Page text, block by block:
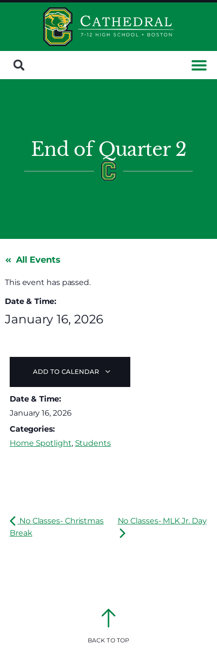
End of Quarter 2
All Events
This event has passed.
Date & Time:
January 16, 2026
ADD TO CALENDAR
Date & Time:
January 16, 2026
Categories:
Home Spotlight, Students
No Classes- Christmas
Break
No Classes- MLK Jr. Day
BACK TO TOP